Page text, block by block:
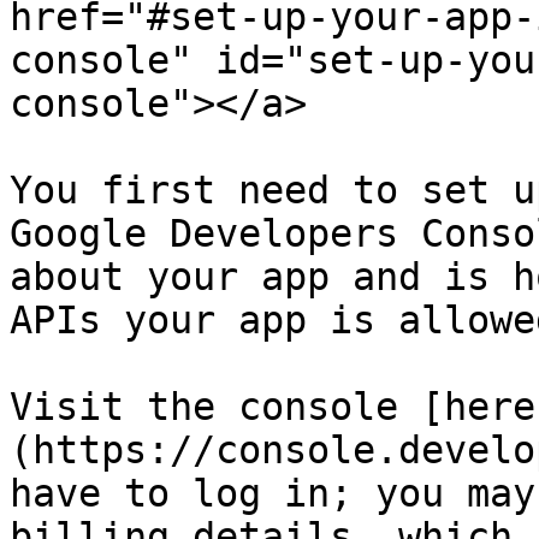
href="#set-up-your-
console" id="set-up-
console"></a>
You first need to set
Google Developers
about your app and is
APIs your app is
Visit the console
(https://
have to log in; you